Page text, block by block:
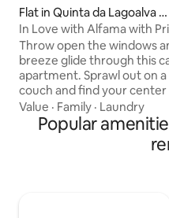
Flat in Quinta da Lagoalva de
Cima
In Love with Alfama with
Throw open the windows
breeze glide through this
apartment. Sprawl out on
couch and find your center
modern furnishings and
Move to the romantic,
patio for drinks at sundown.
apartment disposes an
Value · Family · Laundry
Popular